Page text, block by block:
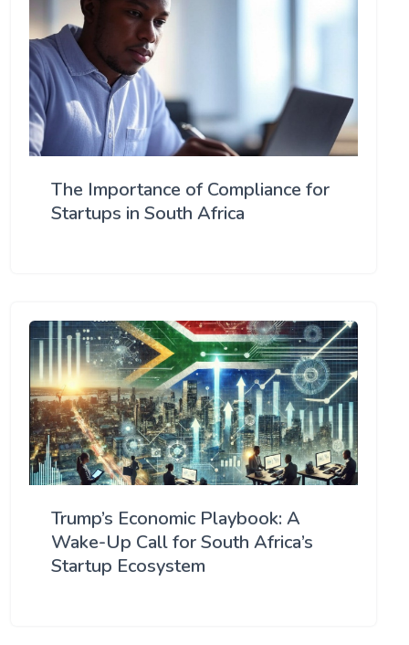
The Importance of Compliance for
Startups in South Africa
Trump’s Economic Playbook: A
Wake-Up Call for South Africa’s
Startup Ecosystem